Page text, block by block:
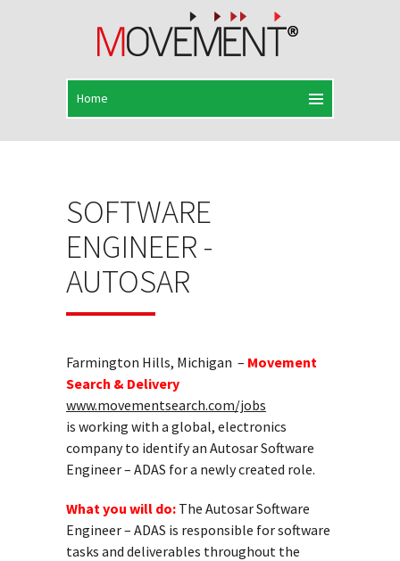
SOFTWARE
ENGINEER -
AUTOSAR
Farmington Hills, Michigan – Movement
Search & Delivery
www.movementsearch.com/jobs
is working with a global, electronics
company to identify an Autosar Software
Engineer – ADAS for a newly created role.
What you will do: The Autosar Software
Engineer – ADAS is responsible for software
tasks and deliverables throughout the